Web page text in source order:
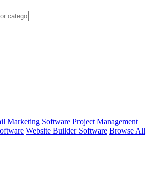
Marketing Software Project Management
Website Builder Software Browse All